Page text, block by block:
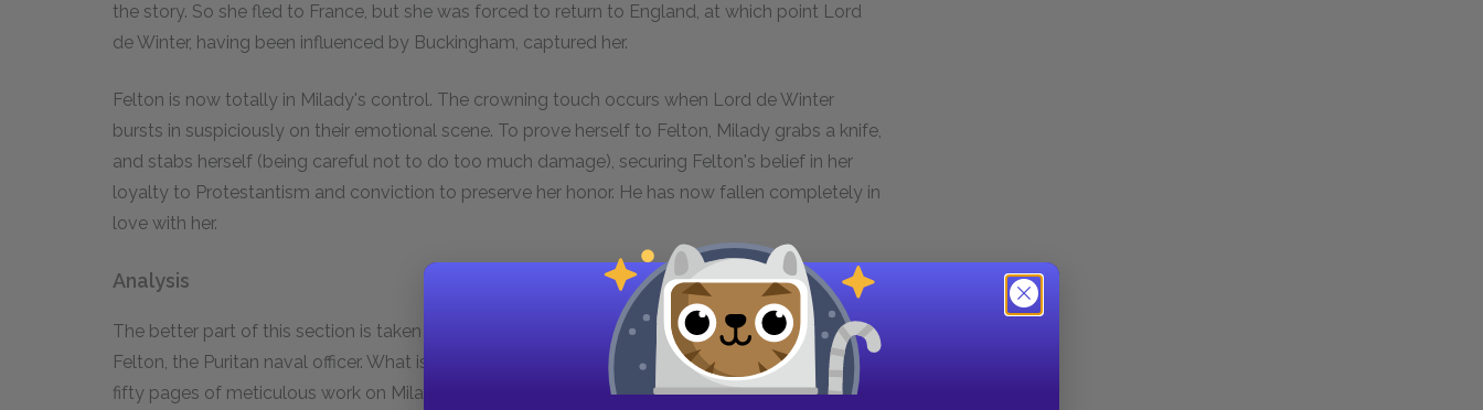
the story. So she fled to France, but she was forced to return to England, at which point Lord
de Winter, having been influenced by Buckingham, captured her.
Felton is now totally in Milady's control. The crowning touch occurs when Lord de Winter
bursts in suspiciously on their emotional scene. To prove herself to Felton, Milady grabs a knife,
and stabs herself (being careful not to do too much damage), securing Felton's belief in her
loyalty to Protestantism and conviction to preserve her honor. He has now fallen completely in
love with her.
Analysis
The better part of this section is taken up by Milady's remarkable, scientific seduction of John
Felton, the Puritan naval officer. What is so extraordinary about this seduction, which takes a full
fifty pages of meticulous work on Milady's part, is how credible Dumas makes the seduction